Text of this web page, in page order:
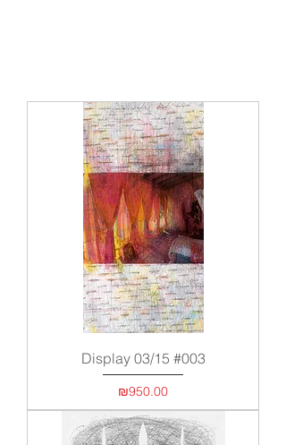
Display 03/15 #003
Price
₪950.00